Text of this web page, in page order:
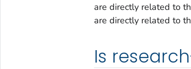
are directly related to
are directly related to
Is